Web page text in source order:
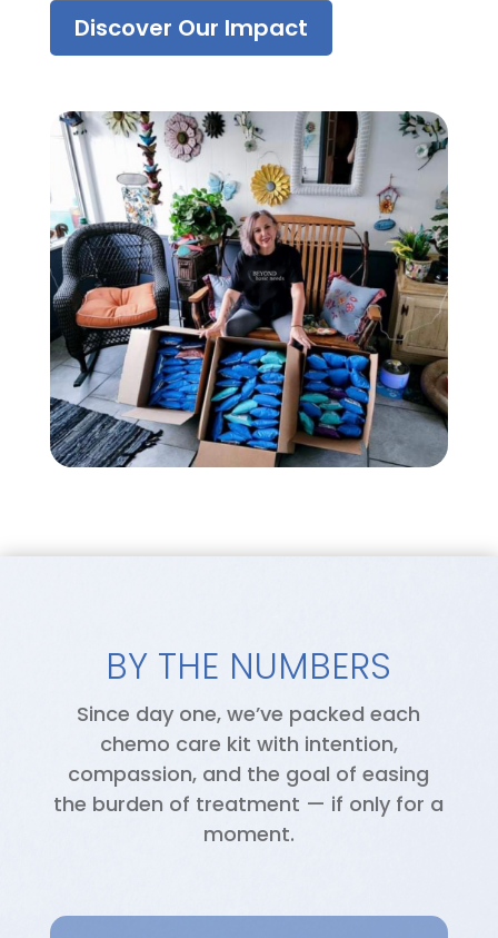
Discover Our Impact
BY THE NUMBERS
Since day one, we’ve packed each
chemo care kit with intention,
compassion, and the goal of easing
the burden of treatment — if only for a
moment.